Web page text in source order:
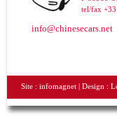
tel/fax
info@chinesecars.net
Site : infomagnet | Design :